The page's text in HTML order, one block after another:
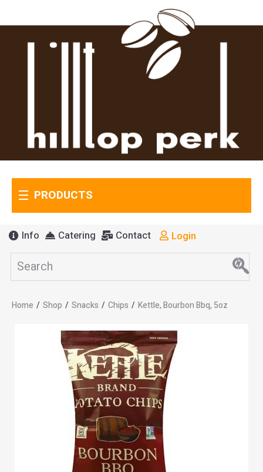
PRODUCTS
Info Catering Contact Login
Home / Shop / Snacks / Chips / Kettle, Bourbon Bbq, 5oz